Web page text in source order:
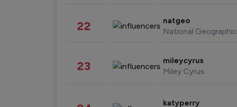
22 natgeo
National Geographic
23 mileycyrus
Miley Cyrus
katyperry